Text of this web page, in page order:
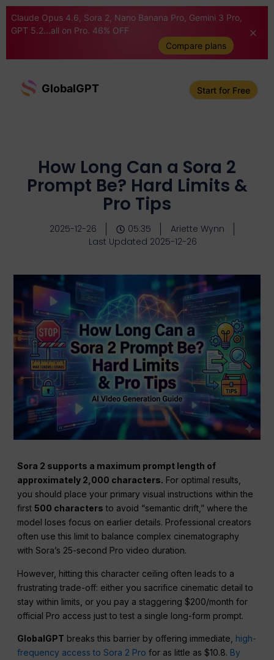
Claude Opus 4.6, Sora 2, Nano Banana Pro, Gemini 3 Pro,
GPT 5.2...all on Pro. 46% OFF
Compare plans
GlobalGPT Start for Free
How Long Can a Sora 2
Prompt Be? Hard Limits &
Pro Tips
2025-12-26 05:35
Ariette Wynn
Last Updated 2025-12-26
Sora 2 supports a maximum prompt length of
approximately 2,000 characters. For optimal results,
you should place your primary visual instructions within the
first500 characters to avoid “semantic drift,” where the
model loses focus on earlier details. Professional creators
often use this limit to balance complex cinematography
with Sora’s 25-second Pro video duration.
However, hitting this character ceiling often leads to a
frustrating trade-off: either you sacrifice cinematic detail to
stay within limits, or you pay a staggering $200/month for
official Pro access just to test a single long-form prompt.
GlobalGPT breaks this barrier by offering immediate, high-
frequency access to Sora 2 Pro for as little as $10.8. By